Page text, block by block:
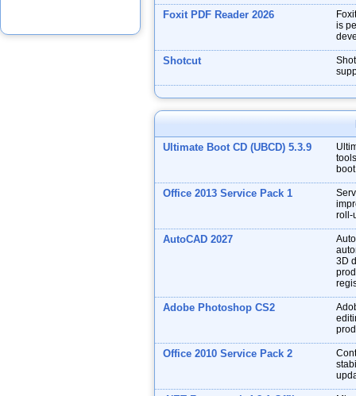
Foxit PDF Reader 2026
is
Shotcut
Ultimate Boot CD (UBCD) 5.3.9
Office 2013 Service Pack 1
roll-
AutoCAD 2027
3D
Adobe Photoshop CS2
Office 2010 Service Pack 2